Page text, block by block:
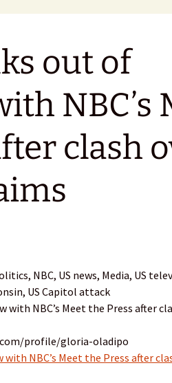
out of
NBC’s
clash
NBC, US news, Media, US
US Capitol attack
NBC’s Meet the Press after
profile/gloria-oladipo
NBC’s Meet the Press after